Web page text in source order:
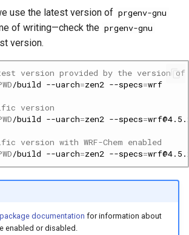
use the latest version of prgenv-gnu
of writing—check the prgenv-gnu
version.
version provided by the version of
/build --uarch=zen2 --specs=
version
/build --uarch=zen2 --specs=
version with WRF-Chem enabled
/build --uarch=zen2 --specs=
package documentation for information about
enabled or disabled.